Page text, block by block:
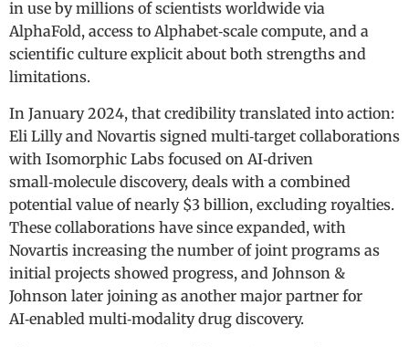
in use by millions of scientists worldwide via
AlphaFold, access to Alphabet‑scale compute, and a
scientific culture explicit about both strengths and
limitations.
In January 2024, that credibility translated into action:
Eli Lilly and Novartis signed multi‑target collaborations
with Isomorphic Labs focused on AI‑driven
small‑molecule discovery, deals with a combined
potential value of nearly $3 billion, excluding royalties.
These collaborations have since expanded, with
Novartis increasing the number of joint programs as
initial projects showed progress, and Johnson &
Johnson later joining as another major partner for
AI‑enabled multi‑modality drug discovery.